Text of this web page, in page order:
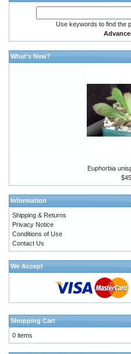
Use keywords to find the
What's New?
Euphorbia
Information
Shipping & Returns
Privacy Notice
Conditions of Use
Contact Us
We Accept
Shopping Cart
0 items